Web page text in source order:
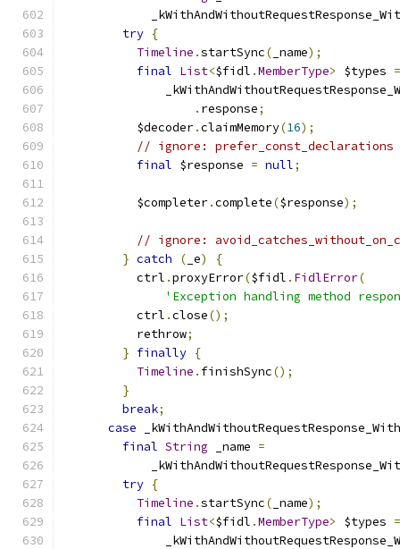
try {
Timeline .startSync( _name);
final List<$fidl .MemberType> $types =
. response;
          $decoder
.claimMemory(16);
// ignore: prefer_const_declarations
final $response = null;
          $completer
.complete($response);
// ignore:
} catch ( _e)
{
          ctrl
.proxyError($fidl . FidlError(
'Exception handling method
          ctrl
.close();
          rethrow
;
} finally {
Timeline . finishSync();
}
break;
case
final String _name =
try {
Timeline .startSync( _name);
final List<$fidl .MemberType> $types =